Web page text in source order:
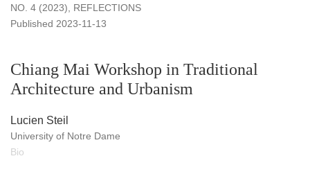
NO. 4 (2023), REFLECTIONS
Chiang Mai Workshop in Traditional
Architecture and Urbanism
Published 2023-11-13
Lucien Steil
University of Notre Dame
Bio